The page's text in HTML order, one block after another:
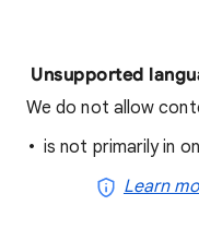
Unsupported
We do not allow
is not primarily in
Learn